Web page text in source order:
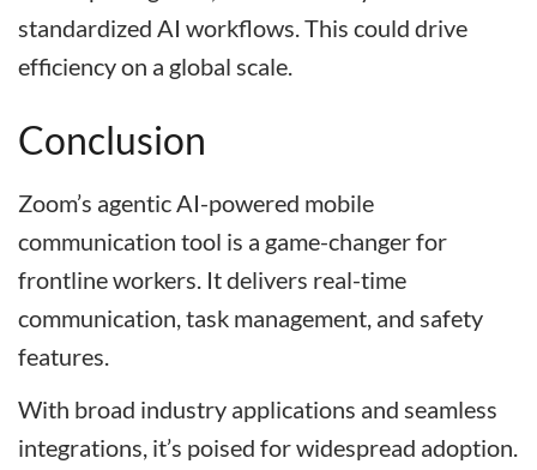
standardized AI workflows. This could drive
efficiency on a global scale.
Conclusion
Zoom’s agentic AI-powered mobile
communication tool is a game-changer for
frontline workers. It delivers real-time
communication, task management, and safety
features.
With broad industry applications and seamless
integrations, it’s poised for widespread adoption.